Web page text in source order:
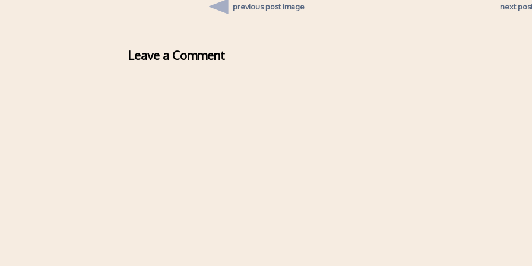
previous post image next
Leave a Comment